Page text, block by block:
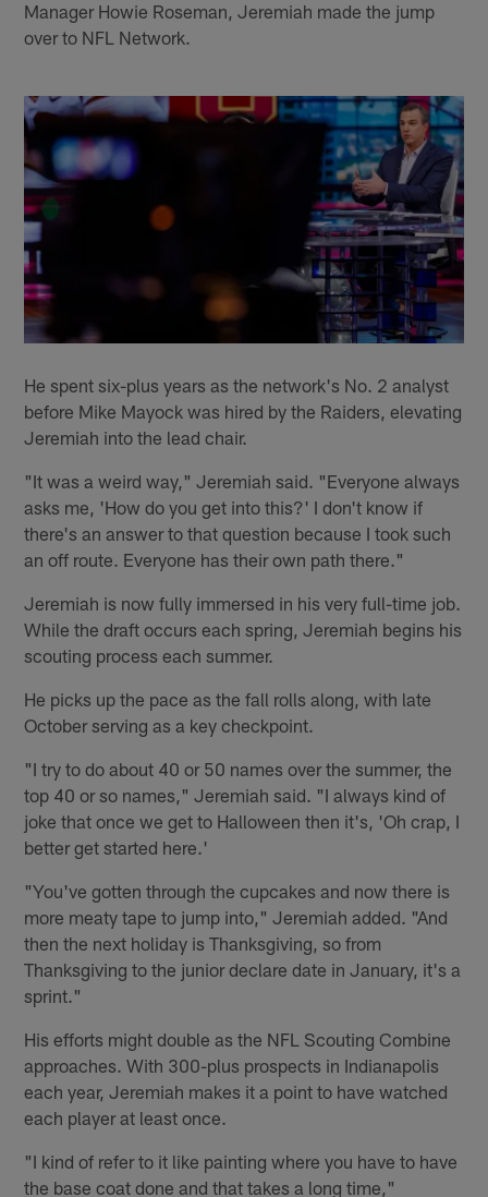
Manager Howie Roseman, Jeremiah made the jump
over to NFL Network.
He spent six-plus years as the network's No. 2 analyst
before Mike Mayock was hired by the Raiders, elevating
Jeremiah into the lead chair.
"It was a weird way," Jeremiah said. "Everyone always
asks me, 'How do you get into this?' I don't know if
there's an answer to that question because I took such
an off route. Everyone has their own path there."
Jeremiah is now fully immersed in his very full-time job.
While the draft occurs each spring, Jeremiah begins his
scouting process each summer.
He picks up the pace as the fall rolls along, with late
October serving as a key checkpoint.
"I try to do about 40 or 50 names over the summer, the
top 40 or so names," Jeremiah said. "I always kind of
joke that once we get to Halloween then it's, 'Oh crap, I
better get started here.'
"You've gotten through the cupcakes and now there is
more meaty tape to jump into," Jeremiah added. "And
then the next holiday is Thanksgiving, so from
Thanksgiving to the junior declare date in January, it's a
sprint."
His efforts might double as the NFL Scouting Combine
approaches. With 300-plus prospects in Indianapolis
each year, Jeremiah makes it a point to have watched
each player at least once.
"I kind of refer to it like painting where you have to have
the base coat done and that takes a long time,"